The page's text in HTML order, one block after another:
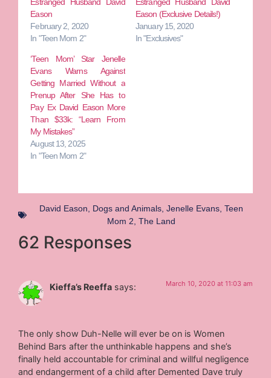
Eason
February 2, 2020
In "Teen Mom 2"
Eason (Exclusive Details!)
January 15, 2020
In "Exclusives"
‘Teen Mom’ Star Jenelle
Evans Warns Against
Getting Married Without a
Prenup After She Has to
Pay Ex David Eason More
Than $33k: “Learn From
My Mistakes”
August 13, 2025
In "Teen Mom 2"
David Eason Dogs and Animals Jenelle Evans Teen
Mom 2 The Land
62 Responses
Kieffa’s Reeffa says: March 10, 2020 at 11:03 am
The only show Duh-Nelle will ever be on is Women
Behind Bars after the unthinkable happens and she’s
finally held accountable for criminal and willful negligence
and endangerment of a child after Demented Dave truly